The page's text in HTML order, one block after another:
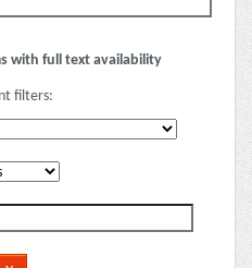
with full text availability
filters: